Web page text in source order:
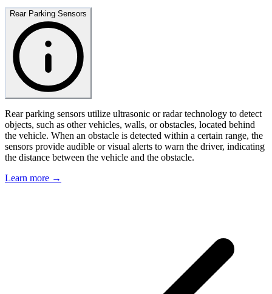
Rear Parking Sensors
Rear parking sensors utilize ultrasonic or radar technology to detect
objects, such as other vehicles, walls, or obstacles, located behind
the vehicle. When an obstacle is detected within a certain range, the
sensors provide audible or visual alerts to warn the driver, indicating
the distance between the vehicle and the obstacle.
Learn more →